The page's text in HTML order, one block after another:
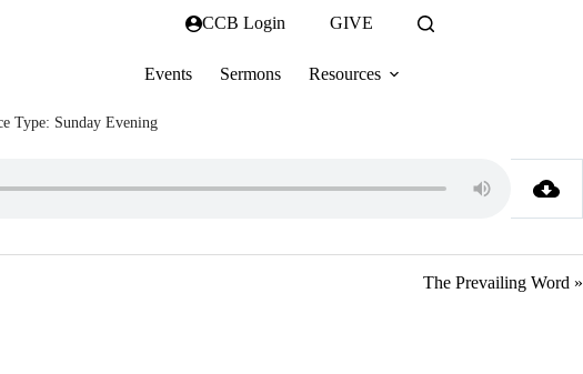
CCB Login GIVE
Events Sermons Resources
Type: Sunday Evening
The Prevailing Word »